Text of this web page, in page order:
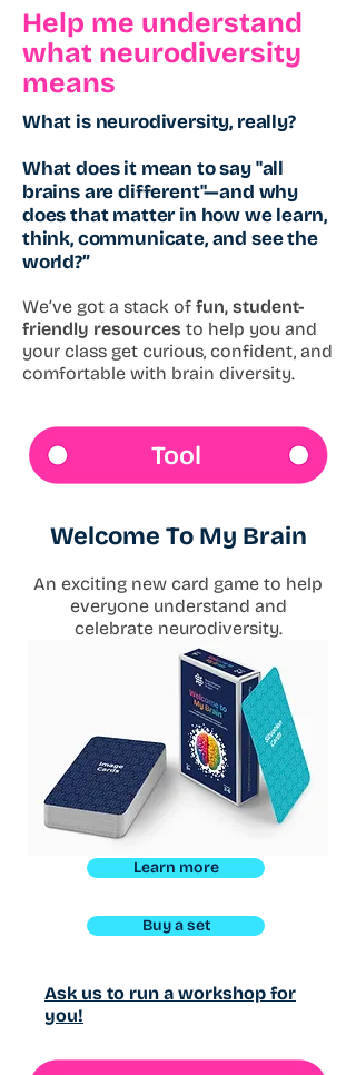
Help me understand
what neurodiversity
means
What is neurodiversity, really?
What does it mean to say "all
brains are different"—and why
does that matter in how we learn,
think, communicate, and see the
world?”
We’ve got a stack of fun, student-
friendly resources to help you and
your class get curious, confident, and
comfortable with brain diversity.
Tool
Welcome To My Brain
An exciting new card game to help
everyone understand and
celebrate neurodiversity.
Learn more
Buy a set
Ask us to run a workshop for
you!